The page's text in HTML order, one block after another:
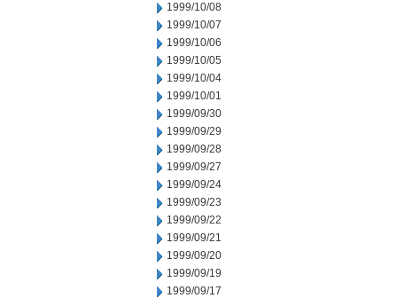
1999/10/08
1999/10/07
1999/10/06
1999/10/05
1999/10/04
1999/10/01
1999/09/30
1999/09/29
1999/09/28
1999/09/27
1999/09/24
1999/09/23
1999/09/22
1999/09/21
1999/09/20
1999/09/19
1999/09/17